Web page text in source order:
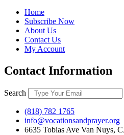
Home
Subscribe Now
About Us
Contact Us
My Account
Contact Information
Search
(818) 782 1765
info@vocationsandprayer.org
6635 Tobias Ave Van​ Nuys,